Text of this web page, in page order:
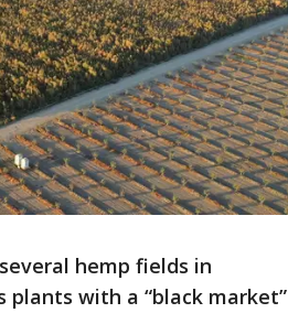
hemp fields in
with a “black market”